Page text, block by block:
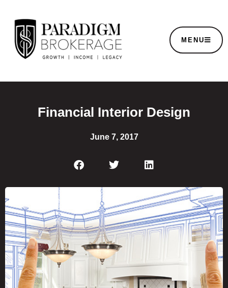
MENU
Financial Interior Design
June 7, 2017